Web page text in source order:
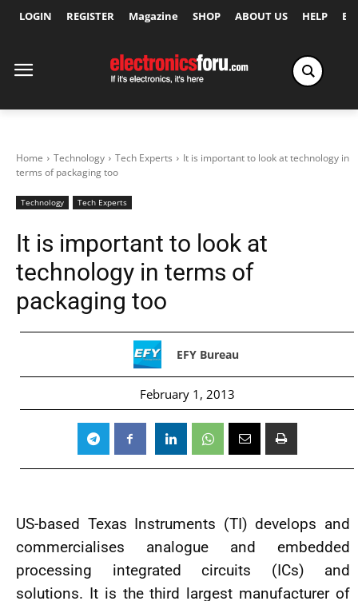
LOGIN REGISTER Magazine SHOP ABOUT US HELP
Home Technology Tech Experts
It is important to look at technology in
terms of packaging too
Technology Tech Experts
It is important to look at
technology in terms of
packaging too
EFY Bureau
February 1, 2013
US-based Texas Instruments (TI) develops and
commercialises analogue and embedded
processing integrated circuits (ICs) and
solutions. It is the third largest manufacturer of